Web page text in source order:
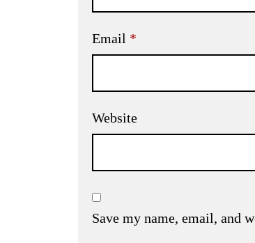
Email *
Website
Save my name, email, and